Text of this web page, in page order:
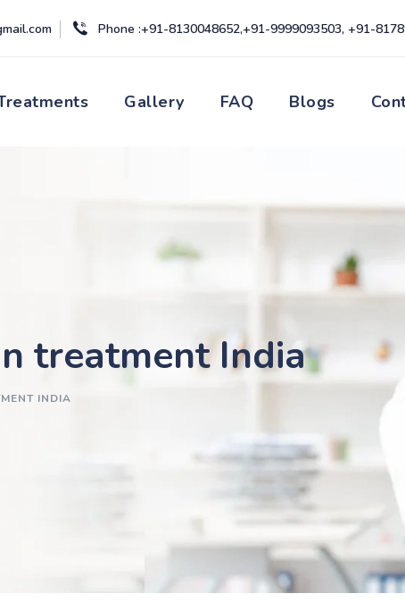
Phone :+91-8130048652,+91-9999093503, +91-
Gallery FAQ Blogs
treatment India
INDIA